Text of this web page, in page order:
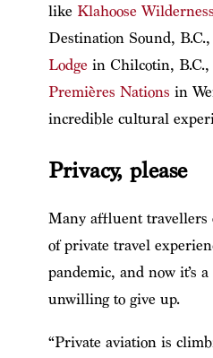
like Klahoose
Destination Sound, B.C.,
Lodge in Chilcotin, B.C.,
Premières Nations in
incredible cultural
Privacy, please
Many affluent travellers
of private travel
pandemic, and now it’s
unwilling to give up.
“Private aviation is